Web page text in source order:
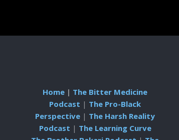
Home | The Bitter Medicine
Podcast | The Pro-Black
Perspective | The Harsh Reality
Podcast | The Learning Curve